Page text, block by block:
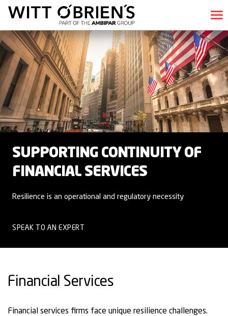
SUPPORTING CONTINUITY OF
FINANCIAL SERVICES
Resilience is an operational and regulatory necessity
SPEAK TO AN EXPERT
Financial Services
Financial services firms face unique resilience challenges.